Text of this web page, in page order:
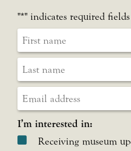
"*" indicates required fields
I’m interested in:
Receiving museum